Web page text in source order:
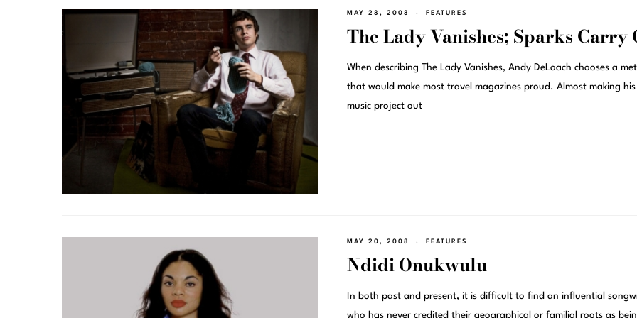
MAY 28, 2008 FEATURES
The Lady Vanishes; Sparks Carry
When describing The Lady Vanishes, Andy DeLoach chooses a
that would make most travel magazines proud. Almost making his
music project out
MAY 20, 2008 FEATURES
Ndidi Onukwulu
In both past and present, it is difficult to find an influential
who has never credited their geographical or familial roots as